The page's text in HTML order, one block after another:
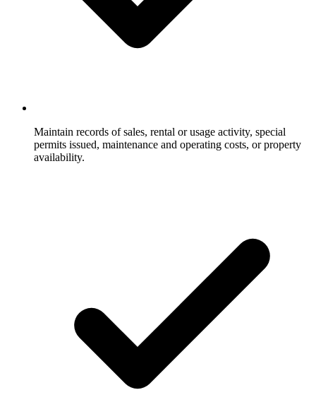
Maintain records of sales, rental or usage activity, special
permits issued, maintenance and operating costs, or property
availability.